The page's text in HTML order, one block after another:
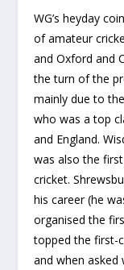
WG’s heyday
of amateur
and Oxford and
the turn of the
mainly due to
who was a top
and England.
was also the
cricket.
his career (he
organised the
topped the first-
and when asked